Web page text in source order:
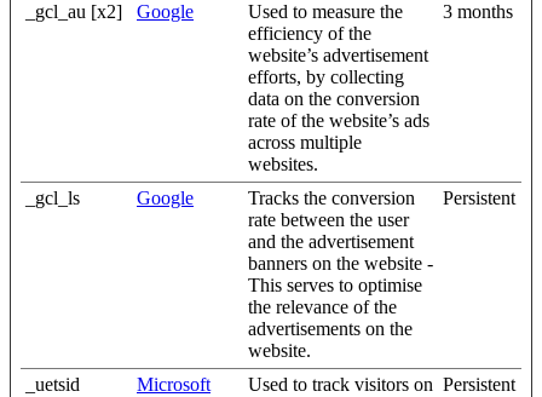
_gcl_au [x2] Google
Used to measure the
efficiency of the
website’s advertisement
efforts, by collecting
data on the conversion
rate of the website’s ads
across multiple
websites.
3 months
_gcl_ls Google
Tracks the conversion
rate between the user
and the advertisement
banners on the website -
This serves to optimise
the relevance of the
advertisements on the
website.
Persistent
_uetsid Microsoft
Used to track visitors on Persistent